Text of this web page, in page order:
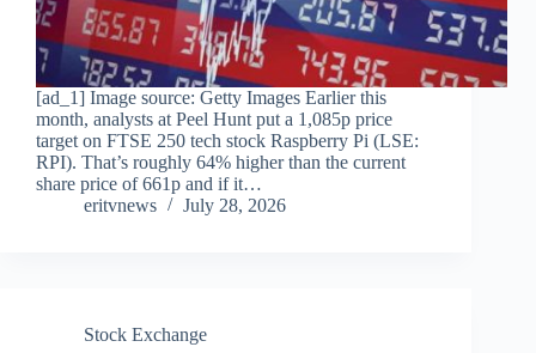
[ad_1] Image source: Getty Images Earlier this
month, analysts at Peel Hunt put a 1,085p price
target on FTSE 250 tech stock Raspberry Pi (LSE:
RPI). That’s roughly 64% higher than the current
share price of 661p and if it…
eritvnews
July 28, 2026
Stock Exchange